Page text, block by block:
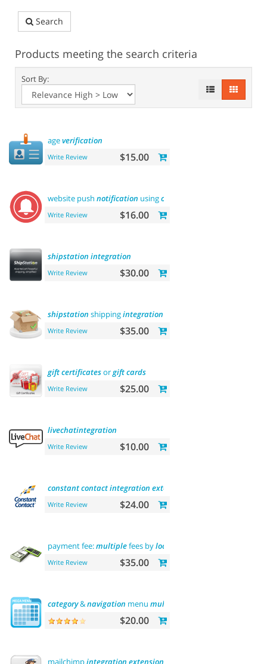
Search
Products meeting the search criteria
Sort By:
ageverification
Write Review $15.00
website push notification usingonesignal
Write Review $16.00
shipstation integration
Write Review $30.00
shipstation shippingintegration
Write Review $35.00
giftcertificatesorgiftcards
Write Review $25.00
livechatintegration
Write Review $10.00
constantcontactintegration extension
Write Review $24.00
payment fee:multiplefees bylocation
Write Review $35.00
category&navigation menu multilevel
$20.00
mailchimpintegration extension